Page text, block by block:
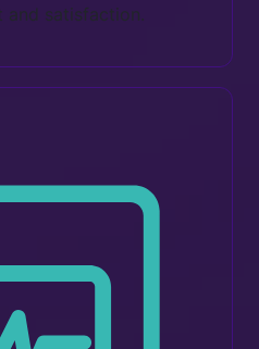
and satisfaction.